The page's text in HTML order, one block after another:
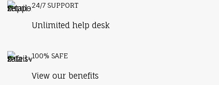
24/7 SUPPORT
Unlimited help desk
100% SAFE
View our benefits